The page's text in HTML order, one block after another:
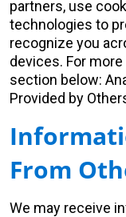
partners, use
technologies to
recognize you
devices. For
section below:
Provided by
From
We may receive